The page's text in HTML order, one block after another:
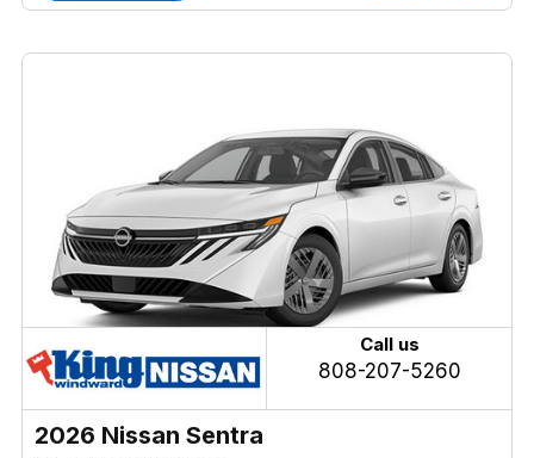
Call us
808-207-5260
2026 Nissan Sentra